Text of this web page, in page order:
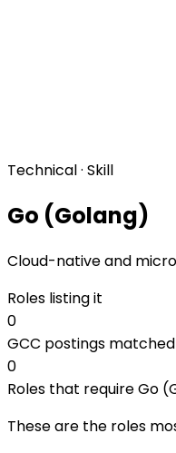
Technical · Skill
Go (Golang)
Cloud-native and
Roles listing it
0
GCC postings matched
0
Roles that require Go
These are the roles